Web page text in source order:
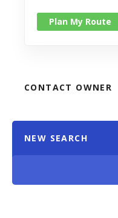
Plan My Route
CONTACT OWNER
NEW SEARCH